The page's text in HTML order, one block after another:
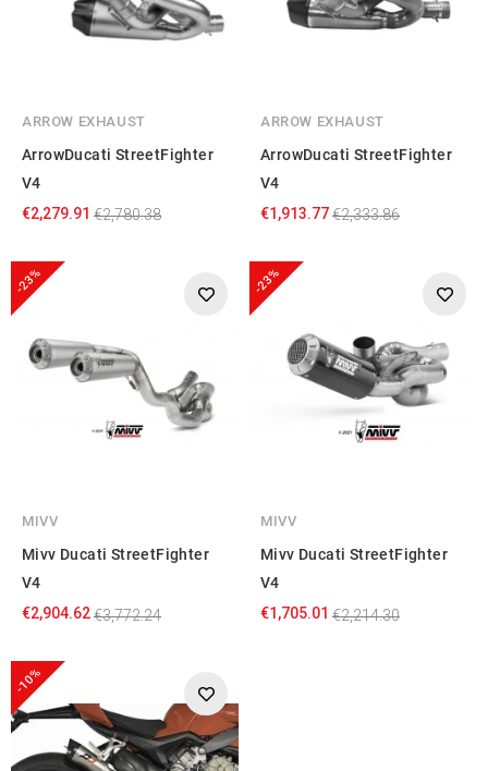
ARROW EXHAUST
ArrowDucati StreetFighter
V4
€2,279.91 €2,780.38
ARROW EXHAUST
ArrowDucati StreetFighter
V4
€1,913.77€2,333.86
-23%
MIVV
Mivv Ducati StreetFighter
V4
€2,904.62€3,772.24
-23%
MIVV
Mivv Ducati StreetFighter
V4
€1,705.01 €2,214.30
-10%